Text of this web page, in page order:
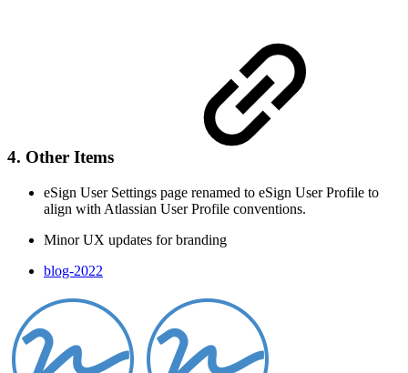
4. Other Items
eSign User Settings page renamed to eSign User Profile to
align with Atlassian User Profile conventions.
Minor UX updates for branding
blog-2022